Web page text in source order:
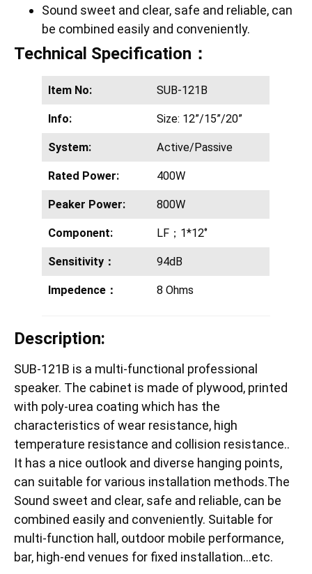
Sound sweet and clear, safe and reliable, can
be combined easily and conveniently.
Technical Specification：
Item No: SUB-121B
Info: Size: 12”/15”/20”
System: Active/Passive
Rated Power: 400W
Peaker Power: 800W
Component: LF；1*12‘’
Sensitivity： 94dB
Impedence： 8 Ohms
Description:
SUB-121B is a multi-functional professional
speaker. The cabinet is made of plywood, printed
with poly-urea coating which has the
characteristics of wear resistance, high
temperature resistance and collision resistance..
It has a nice outlook and diverse hanging points,
can suitable for various installation methods.The
Sound sweet and clear, safe and reliable, can be
combined easily and conveniently. Suitable for
multi-function hall, outdoor mobile performance,
bar, high-end venues for fixed installation…etc.